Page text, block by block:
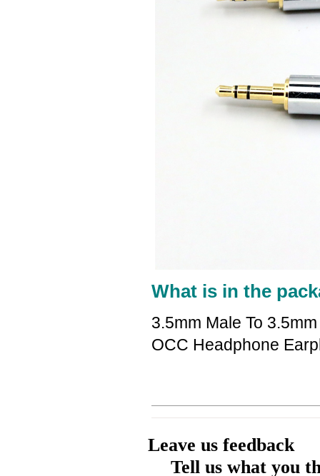
What is in the
3.5mm Male To
OCC Headphone
Leave us feedback
Tell us what you